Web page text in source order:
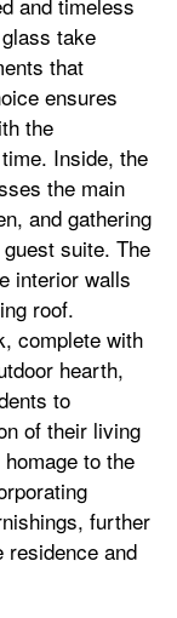
take
that
ensures
the
Inside, the
the main
and gathering
suite. The
interior walls
roof.
complete with
hearth,
to
of their living
to the
further
residence and